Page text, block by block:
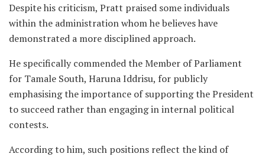
Despite his criticism, Pratt praised some individuals
within the administration whom he believes have
demonstrated a more disciplined approach.
He specifically commended the Member of Parliament
for Tamale South, Haruna Iddrisu, for publicly
emphasising the importance of supporting the President
to succeed rather than engaging in internal political
contests.
According to him, such positions reflect the kind of